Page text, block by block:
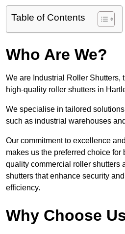
Table of Contents
Who Are We?
We are Industrial Roller Shutters,
high-quality roller shutters in
We specialise in tailored
such as industrial warehouses
Our commitment to excellence
makes us the preferred choice
quality commercial roller shutters
shutters that enhance security
efficiency.
Why Choose